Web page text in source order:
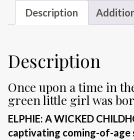
Description
Description
Once upon a time in
green little girl was
ELPHIE: A WICKED
captivating coming-of-